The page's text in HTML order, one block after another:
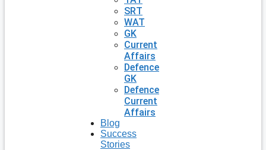
SRT
WAT
GK
Current
Affairs
Defence
GK
Defence
Current
Affairs
Blog
Success
Stories